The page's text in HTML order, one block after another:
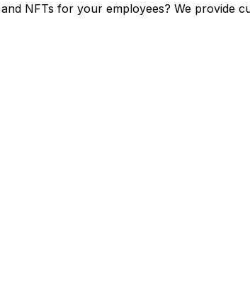
NFTs for your employees? We provide